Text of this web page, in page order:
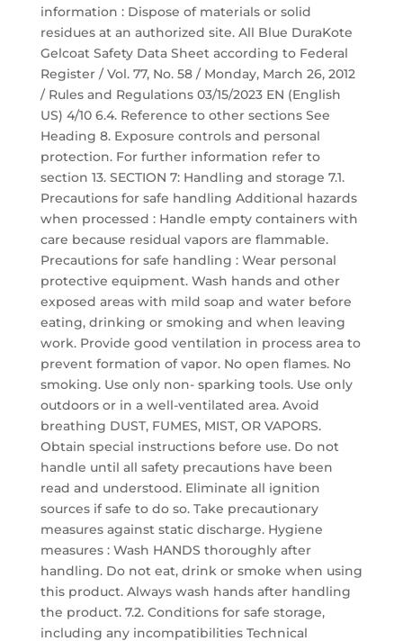
information : Dispose of materials or solid
residues at an authorized site. All Blue DuraKote
Gelcoat Safety Data Sheet according to Federal
Register / Vol. 77, No. 58 / Monday, March 26, 2012
/ Rules and Regulations 03/15/2023 EN (English
US) 4/10 6.4. Reference to other sections See
Heading 8. Exposure controls and personal
protection. For further information refer to
section 13. SECTION 7: Handling and storage 7.1.
Precautions for safe handling Additional hazards
when processed : Handle empty containers with
care because residual vapors are flammable.
Precautions for safe handling : Wear personal
protective equipment. Wash hands and other
exposed areas with mild soap and water before
eating, drinking or smoking and when leaving
work. Provide good ventilation in process area to
prevent formation of vapor. No open flames. No
smoking. Use only non- sparking tools. Use only
outdoors or in a well-ventilated area. Avoid
breathing DUST, FUMES, MIST, OR VAPORS.
Obtain special instructions before use. Do not
handle until all safety precautions have been
read and understood. Eliminate all ignition
sources if safe to do so. Take precautionary
measures against static discharge. Hygiene
measures : Wash HANDS thoroughly after
handling. Do not eat, drink or smoke when using
this product. Always wash hands after handling
the product. 7.2. Conditions for safe storage,
including any incompatibilities Technical